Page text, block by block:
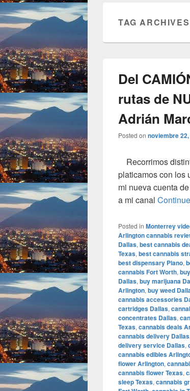
TAG
Del
rutas de
Adrián
Posted on noviembre
Recorrimos
platicamos con los
mi nueva cuenta
a mi canal
Posted in Monterrey
Arlington cannabis
Dallas, best cannabis
Texas, best cannabis
best dispensary Plano,
cannabis Fort Worth,
Dallas, buy marijuana
Arlington, buy weed
cannabis accessories
cartridges Dallas,
concentrates Dallas,
Texas, cannabis deals
cannabis delivery Dallas
delivery service Dallas,
cannabis edibles
flower Arlington,
cannabis flower Texas,
sleep Texas, cannabis